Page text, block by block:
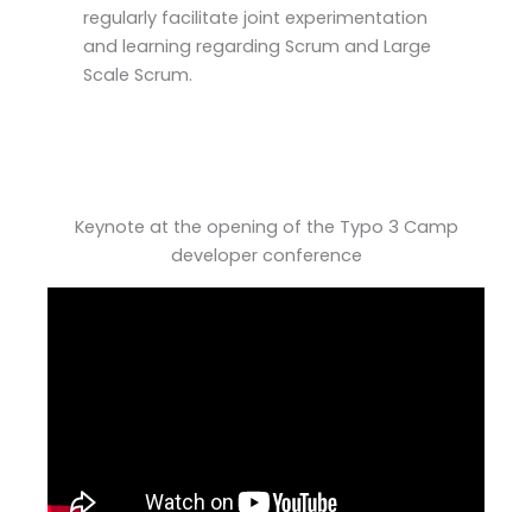
regularly facilitate joint experimentation
and learning regarding Scrum and Large
Scale Scrum.
Keynote at the opening of the Typo 3 Camp
developer conference